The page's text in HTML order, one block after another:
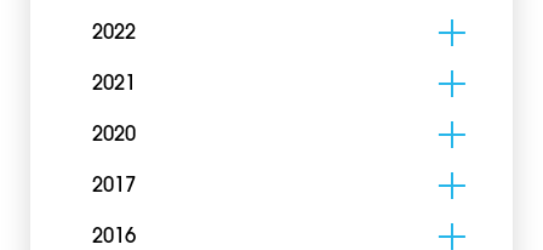
2022
2021
2020
2017
2016